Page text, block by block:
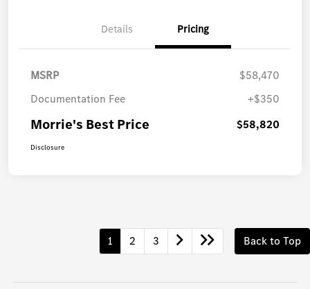
Details Pricing
MSRP
$58,470
Documentation Fee
+$350
Morrie's Best Price $58,820
Disclosure
1 2 3 Back to Top